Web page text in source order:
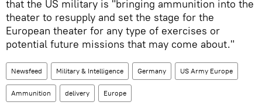
that the US military is "bringing ammunition into the
theater to resupply and set the stage for the
European theater for any type of exercises or
potential future missions that may come about."
Newsfeed Military & Intelligence Germany US Army Europe
Ammunition delivery Europe